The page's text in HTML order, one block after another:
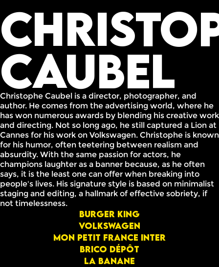
Caubel
Christophe Caubel is a director, photographer, and
author. He comes from the advertising world, where he
has won numerous awards by blending his creative work
and directing. Not so long ago, he still captured a Lion at
Cannes for his work on Volkswagen. Christophe is known
for his humor, often teetering between realism and
absurdity. With the same passion for actors, he
champions laughter as a banner because, as he often
says, it is the least one can offer when breaking into
people's lives. His signature style is based on minimalist
staging and editing, a hallmark of effective sobriety, if
not timelessness.
Burger King
Volkswagen
Mon Petit France Inter
Brico dépôt
La banane